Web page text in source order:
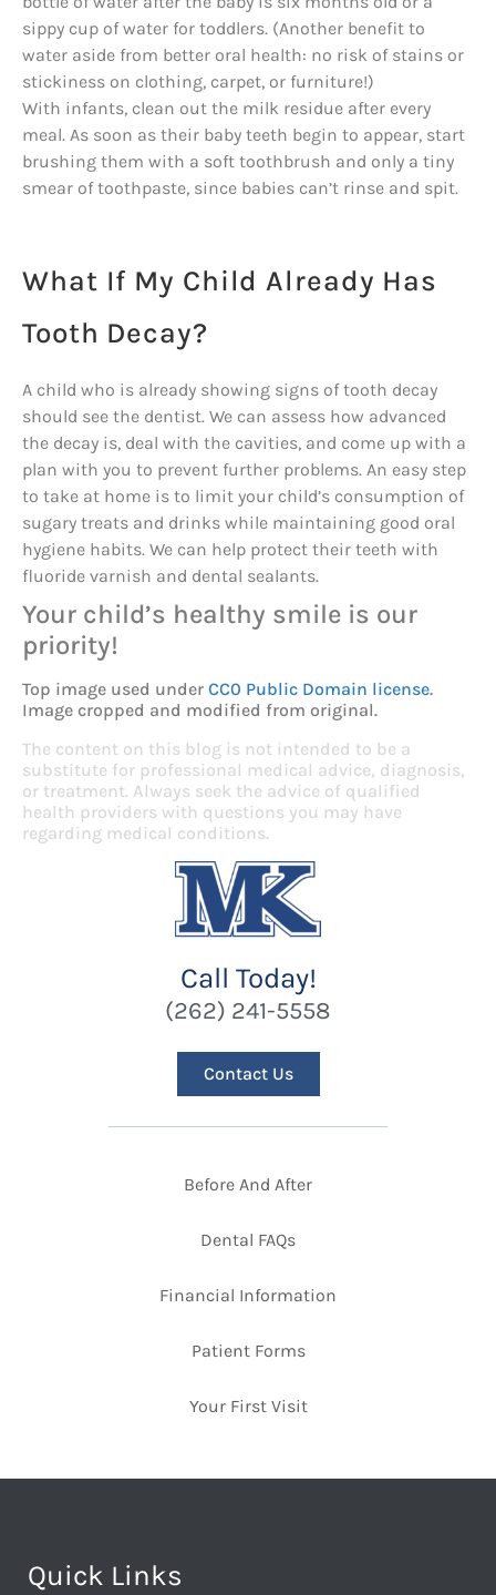
sippy cup of water for toddlers. (Another benefit to
water aside from better oral health: no risk of stains or
stickiness on clothing, carpet, or furniture!)
With infants, clean out the milk residue after every
meal. As soon as their baby teeth begin to appear, start
brushing them with a soft toothbrush and only a tiny
smear of toothpaste, since babies can’t rinse and spit.
What If My Child Already Has
Tooth Decay?
A child who is already showing signs of tooth decay
should see the dentist. We can assess how advanced
the decay is, deal with the cavities, and come up with a
plan with you to prevent further problems. An easy step
to take at home is to limit your child’s consumption of
sugary treats and drinks while maintaining good oral
hygiene habits. We can help protect their teeth with
fluoride varnish and dental sealants.
Your child’s healthy smile is our
priority!
Top image used under CC0 Public Domain license.
Image cropped and modified from original.
The content on this blog is not intended to be a
substitute for professional medical advice, diagnosis,
or treatment. Always seek the advice of qualified
health providers with questions you may have
regarding medical conditions.
Call Today!
(262) 241-5558
Contact Us
Before And After
Dental FAQs
Financial Information
Patient Forms
Your First Visit
Quick Links